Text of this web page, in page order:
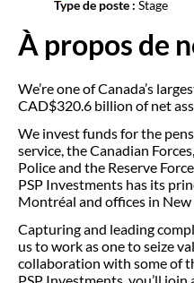
Type de poste : Stage
À propos de
We’re one of Canada’s
CAD$320.6 billion of net
We invest funds for the
service, the Canadian
Police and the Reserve
PSP Investments has its
Montréal and offices in
Capturing and leading
us to work as one to seize
collaboration with some of